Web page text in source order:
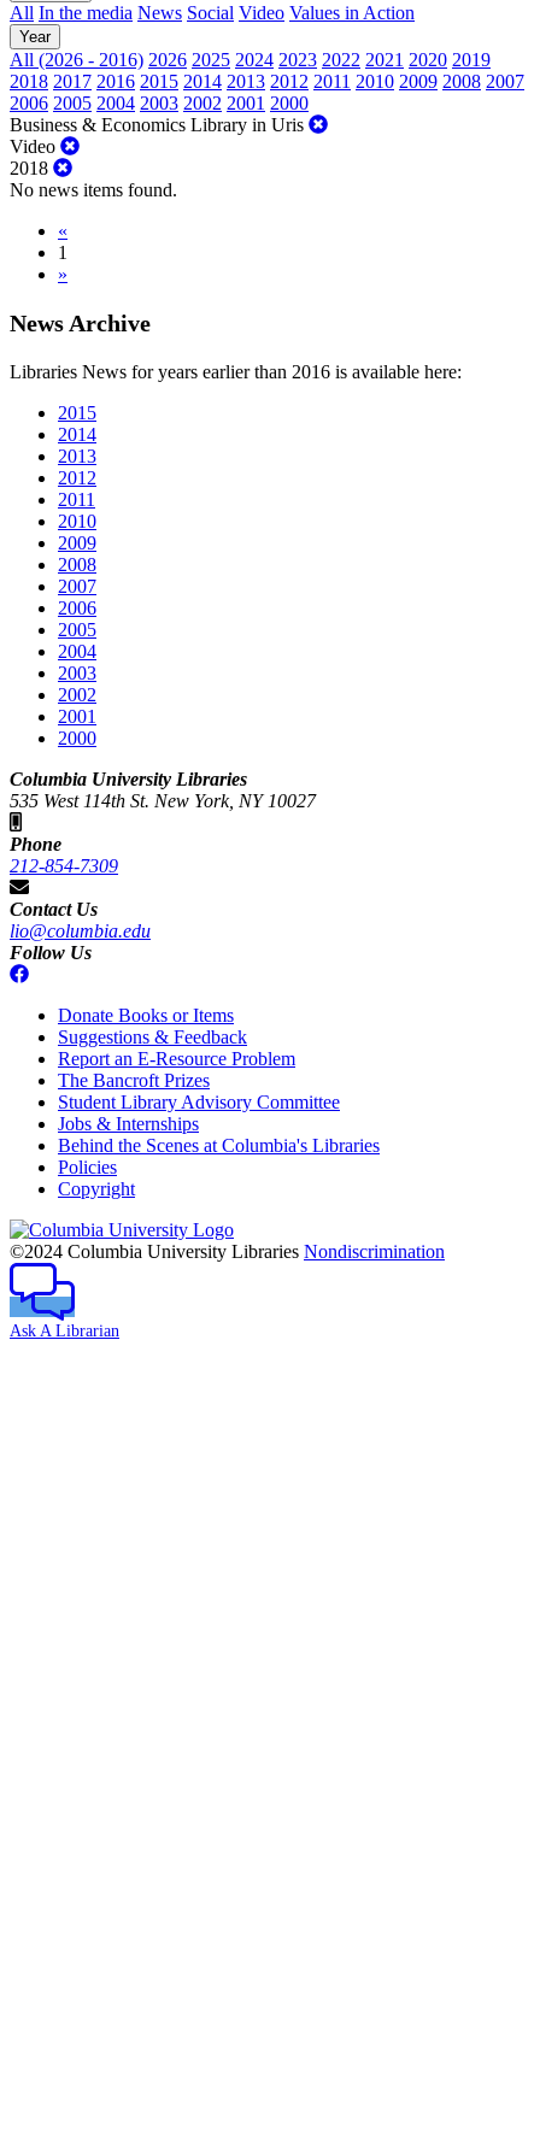
All In the media News Social Video Values in Action
Year
All (2026 - 2016) 2026 2025 2024 2023 2022 2021 2020 2019
2018 2017 2016 2015 2014 2013 2012 2011 2010 2009 2008 2007
2006 2005 2004 2003 2002 2001 2000
Business & Economics Library in Uris
Video
2018
No news items found.
«
1
»
News Archive
Libraries News for years earlier than 2016 is available here:
2015
2014
2013
2012
2011
2010
2009
2008
2007
2006
2005
2004
2003
2002
2001
2000
Columbia University Libraries
535 West 114th St. New York, NY 10027
Phone
212-854-7309
Contact Us
lio@columbia.edu
Follow Us
Donate Books or Items
Suggestions & Feedback
Report an E-Resource Problem
The Bancroft Prizes
Student Library Advisory Committee
Jobs & Internships
Behind the Scenes at Columbia's Libraries
Policies
Copyright
Columbia
University
©2024 Columbia University Libraries Nondiscrimination
Ask A Librarian